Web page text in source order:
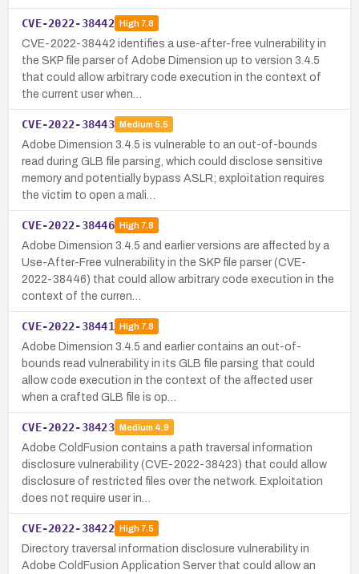
CVE-2022-38442 High7.8
CVE-2022-38442 identifies a use-after-free vulnerability in
the SKP file parser of Adobe Dimension up to version 3.4.5
that could allow arbitrary code execution in the context of
the current user when…
CVE-2022-38443 Medium 5.5
Adobe Dimension 3.4.5 is vulnerable to an out-of-bounds
read during GLB file parsing, which could disclose sensitive
memory and potentially bypass ASLR; exploitation requires
the victim to open a mali…
CVE-2022-38446 High7.8
Adobe Dimension 3.4.5 and earlier versions are affected by a
Use-After-Free vulnerability in the SKP file parser (CVE-
2022-38446) that could allow arbitrary code execution in the
context of the curren…
CVE-2022-38441 High7.8
Adobe Dimension 3.4.5 and earlier contains an out-of-
bounds read vulnerability in its GLB file parsing that could
allow code execution in the context of the affected user
when a crafted GLB file is op…
CVE-2022-38423 Medium 4.9
Adobe ColdFusion contains a path traversal information
disclosure vulnerability (CVE-2022-38423) that could allow
disclosure of restricted files over the network. Exploitation
does not require user in…
CVE-2022-38422 High7.5
Directory traversal information disclosure vulnerability in
Adobe ColdFusion Application Server that could allow an